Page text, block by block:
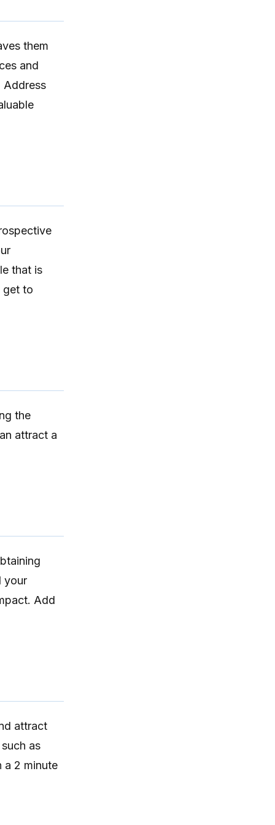
them
and
Address
that is
get to
the
attract a
your
Add
attract
such as
a 2 minute